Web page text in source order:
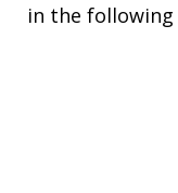
in the